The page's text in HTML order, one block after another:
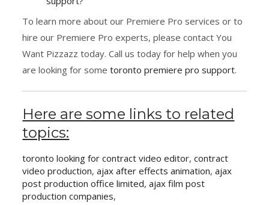
To learn more about our Premiere Pro services or to
hire our Premiere Pro experts, please contact You
Want Pizzazz today. Call us today for help when you
are looking for sometoronto premiere pro support.
Here are some links to related
topics:
toronto looking for contract video editor,contract
video production,ajax after effects animation,ajax
post production office limited,ajax film post
production companies,